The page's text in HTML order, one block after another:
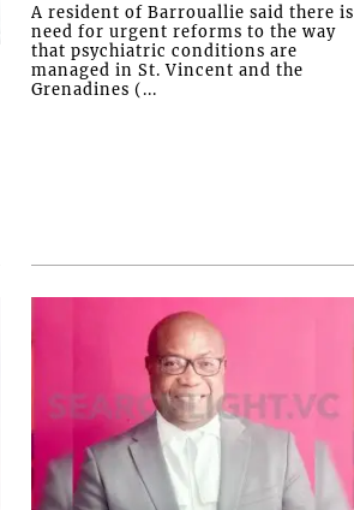
A resident of Barrouallie said there is
need for urgent reforms to the way
that psychiatric conditions are
managed in St. Vincent and the
Grenadines (...